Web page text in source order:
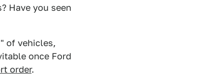
Have you seen
of vehicles,
once Ford
order.